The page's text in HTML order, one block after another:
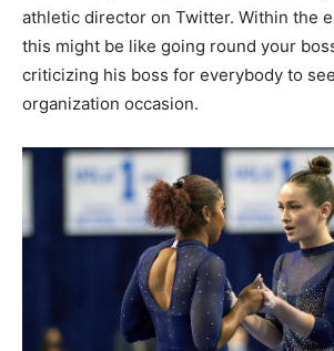
athletic director on Twitter. Within the
this might be like going round your
criticizing his boss for everybody to
organization occasion.